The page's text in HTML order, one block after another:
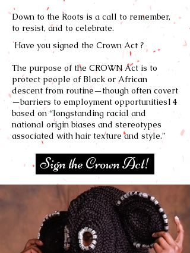
Down to the Roots is a call to remember,
to resist, and to celebrate.
Have you signed the Crown Act ?
The purpose of the CROWN Act is to
protect people of Black or African
descent from routine—though often covert
—barriers to employment opportunities14
based on “longstanding racial and
national origin biases and stereotypes
associated with hair texture and style.”
Sign the Crown Act!